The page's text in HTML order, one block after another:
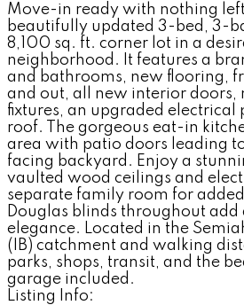
Move-in ready with nothing
beautifully updated 3-bed, 3-
8,100 sq. ft. corner lot in a
neighborhood. It features a
and bathrooms, new flooring,
and out, all new interior doors,
fixtures, an upgraded electrical
roof. The gorgeous eat-in
area with patio doors leading
facing backyard. Enjoy a
vaulted wood ceilings and
separate family room for
Douglas blinds throughout add
elegance. Located in the
(IB) catchment and walking
parks, shops, transit, and the
garage included.
Listing Info: